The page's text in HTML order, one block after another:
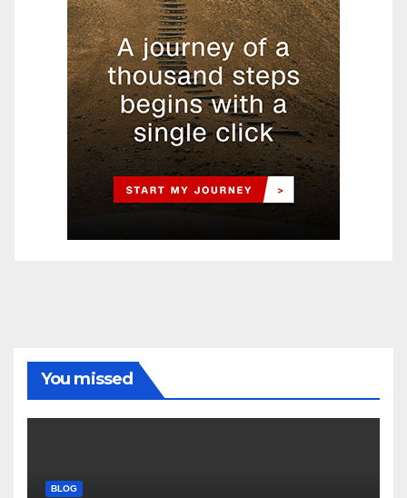
You missed
BLOG